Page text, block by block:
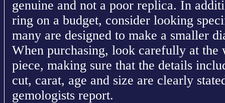
genuine and not a poor replica. In
ring on a budget, consider looking
many are designed to make a smaller
When purchasing, look carefully at
piece, making sure that the details
cut, carat, age and size are clearly
gemologists report.